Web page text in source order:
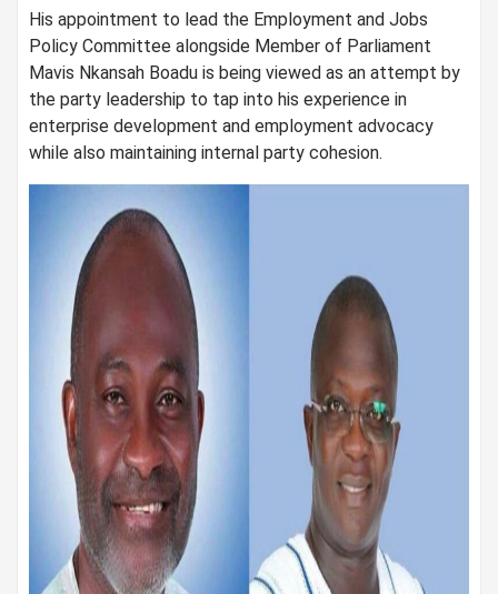
His appointment to lead the Employment and Jobs
Policy Committee alongside Member of Parliament
Mavis Nkansah Boadu is being viewed as an attempt by
the party leadership to tap into his experience in
enterprise development and employment advocacy
while also maintaining internal party cohesion.